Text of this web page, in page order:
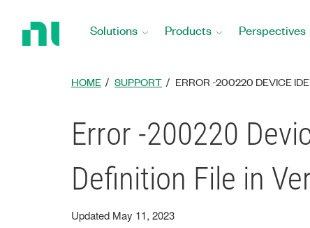
Solutions Products Perspectives
HOME SUPPORT ERROR -200220 DEVICE
Error -200220
Definition File in
Updated May 11, 2023